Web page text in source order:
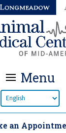
Menu
an